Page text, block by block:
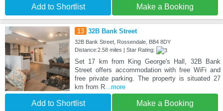
Add to Shortlist Make a Booking
13 32B Bank Street
32B Bank Street, Rossendale, BB4 8DY
Distance:2.58 miles | Star Rating:
Set 17 km from King George's Hall, 32B Bank
Street offers accommodation with free WiFi and
free private parking. The property is situated 27
km from R...more
Add to Shortlist Make a Booking